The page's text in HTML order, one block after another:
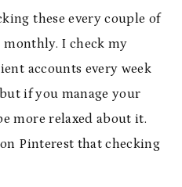
these every couple of
monthly. I check my
accounts every week
if you manage your
more relaxed about it.
Pinterest that checking